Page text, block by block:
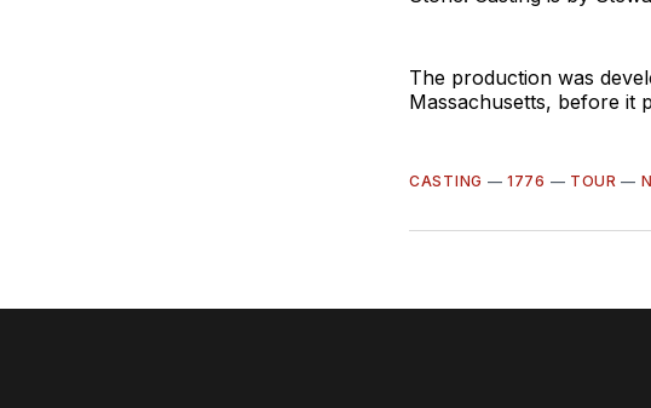
The production was
Massachusetts, before it
CASTING —1776 — TOUR —